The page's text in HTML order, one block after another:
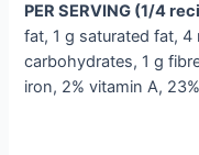
PER SERVING (1/4
fat, 1 g saturated fat,
carbohydrates, 1 g
iron, 2% vitamin A,